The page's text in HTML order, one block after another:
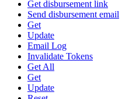
Get disbursement link
Send disbursement email
Get
Update
Email Log
Invalidate Tokens
Get All
Get
Update